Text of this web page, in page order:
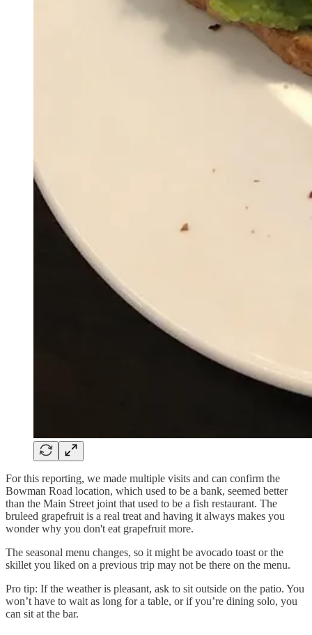
For this reporting, we made multiple visits and can confirm the
Bowman Road location, which used to be a bank, seemed better
than the Main Street joint that used to be a fish restaurant. The
bruleed grapefruit is a real treat and having it always makes you
wonder why you don't eat grapefruit more.
The seasonal menu changes, so it might be avocado toast or the
skillet you liked on a previous trip may not be there on the menu.
Pro tip: If the weather is pleasant, ask to sit outside on the patio. You
won’t have to wait as long for a table, or if you’re dining solo, you
can sit at the bar.